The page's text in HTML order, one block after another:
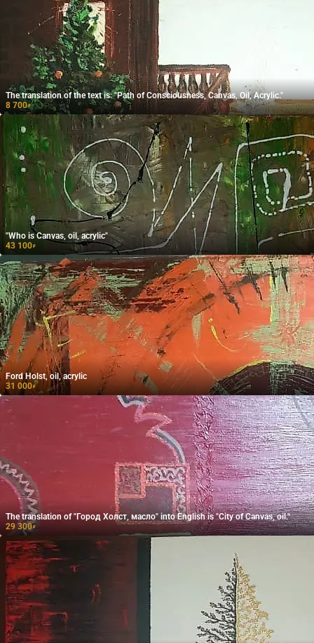
The translation of the text is: "Path of Consciousness, Canvas, Oil, Acrylic."
8 700₽
"Who is Canvas, oil, acrylic"
43 100₽
Ford Holst, oil, acrylic
31 000₽
The translation of "Город Холст, масло" into English is "City of Canvas, oil."
29 300₽